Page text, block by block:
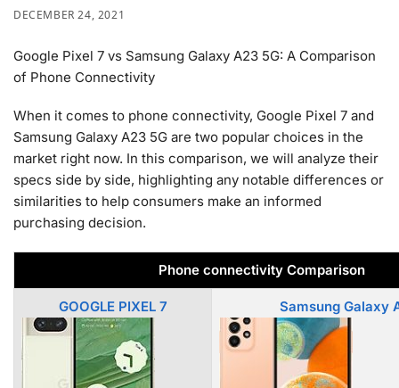
DECEMBER 24, 2021
Google Pixel 7 vs Samsung Galaxy A23 5G: A Comparison
of Phone Connectivity
When it comes to phone connectivity, Google Pixel 7 and
Samsung Galaxy A23 5G are two popular choices in the
market right now. In this comparison, we will analyze their
specs side by side, highlighting any notable differences or
similarities to help consumers make an informed
purchasing decision.
Phone connectivity Comparison
GOOGLE PIXEL 7 Samsung Galaxy